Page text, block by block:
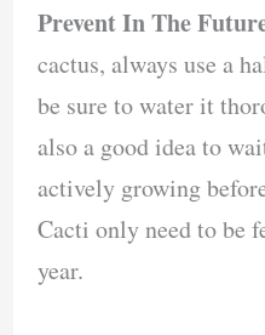
Prevent In The
cactus, always use a
be sure to water it
also a good idea to
actively growing
Cacti only need to be
year.